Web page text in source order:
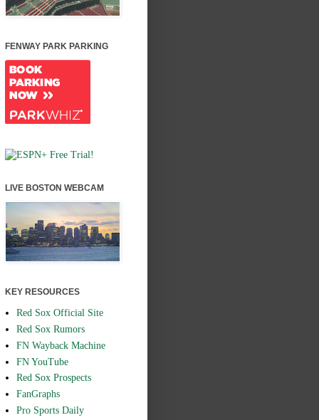
FENWAY PARK PARKING
LIVE BOSTON WEBCAM
KEY RESOURCES
Red Sox Official Site
Red Sox Rumors
FN Wayback Machine
FN YouTube
Red Sox Prospects
FanGraphs
Pro Sports Daily